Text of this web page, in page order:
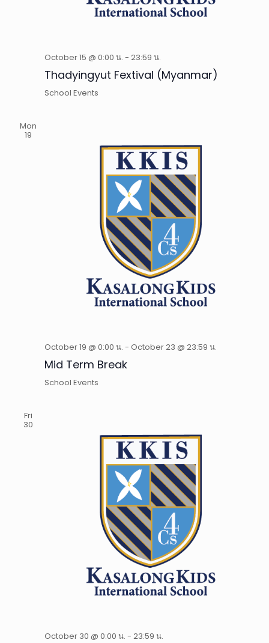
October 15 @ 0:00 น. - 23:59 น.
Thadyingyut Fextival (Myanmar)
School Events
Mon
19
October 19 @ 0:00 น. - October 23 @ 23:59 น.
Mid Term Break
School Events
Fri
30
October 30 @ 0:00 น. - 23:59 น.